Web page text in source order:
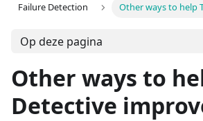
Failure Detection Other ways to help
Op deze pagina
Other ways to
Detective